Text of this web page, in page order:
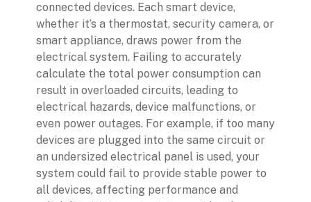
connected devices. Each smart device,
whether it’s a thermostat, security camera, or
smart appliance, draws power from the
electrical system. Failing to accurately
calculate the total power consumption can
result in overloaded circuits, leading to
electrical hazards, device malfunctions, or
even power outages. For example, if too many
devices are plugged into the same circuit or
an undersized electrical panel is used, your
system could fail to provide stable power to
all devices, affecting performance and